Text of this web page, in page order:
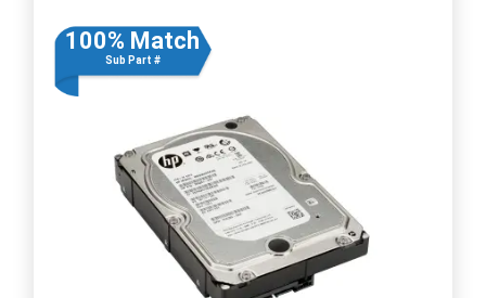
100% Match
Sub Part #